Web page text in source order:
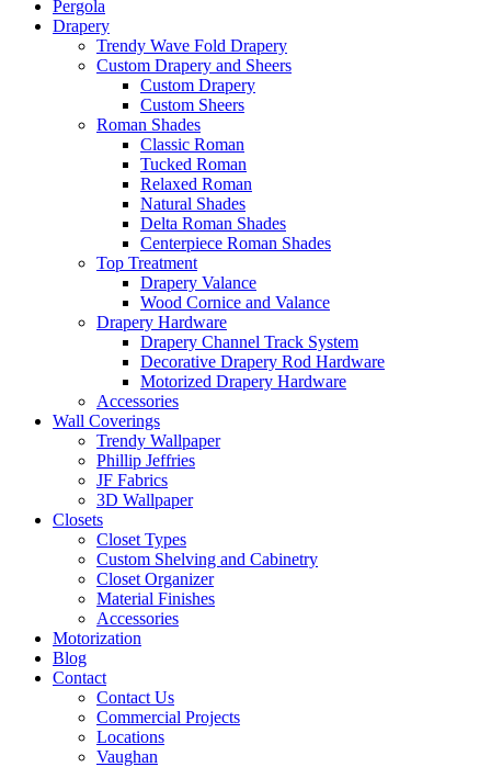
Pergola
Drapery
Trendy Wave Fold Drapery
Custom Drapery and Sheers
Custom Drapery
Custom Sheers
Roman Shades
Classic Roman
Tucked Roman
Relaxed Roman
Natural Shades
Delta Roman Shades
Centerpiece Roman Shades
Top Treatment
Drapery Valance
Wood Cornice and Valance
Drapery Hardware
Drapery Channel Track System
Decorative Drapery Rod Hardware
Motorized Drapery Hardware
Accessories
Wall Coverings
Trendy Wallpaper
Phillip Jeffries
JF Fabrics
3D Wallpaper
Closets
Closet Types
Custom Shelving and Cabinetry
Closet Organizer
Material Finishes
Accessories
Motorization
Blog
Contact
Contact Us
Commercial Projects
Locations
Vaughan